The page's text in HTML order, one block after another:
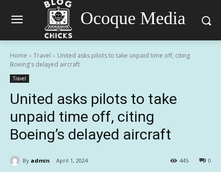
Ocoque Media
Home Travel
United asks pilots to take unpaid time off, citing
Boeing's delayed aircraft
Travel
United asks pilots to take
unpaid time off, citing
Boeing’s delayed aircraft
By admin April 1, 2024 0
445